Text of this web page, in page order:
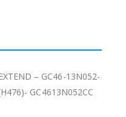
– GC46-13N052-
GC4613N052CC